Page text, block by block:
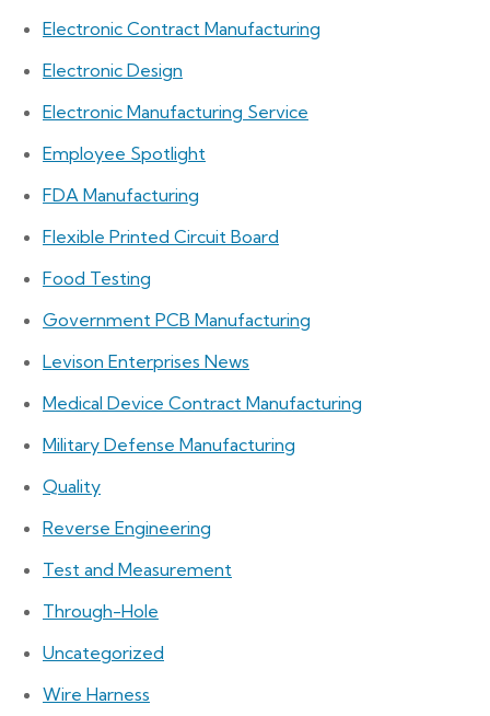
Electronic Contract Manufacturing
Electronic Design
Electronic Manufacturing Service
Employee Spotlight
FDA Manufacturing
Flexible Printed Circuit Board
Food Testing
Government PCB Manufacturing
Levison Enterprises News
Medical Device Contract Manufacturing
Military Defense Manufacturing
Quality
Reverse Engineering
Test and Measurement
Through-Hole
Uncategorized
Wire Harness